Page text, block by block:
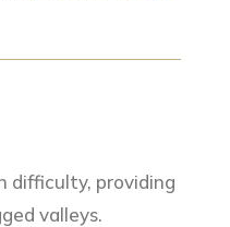
difficulty, providing
valleys.